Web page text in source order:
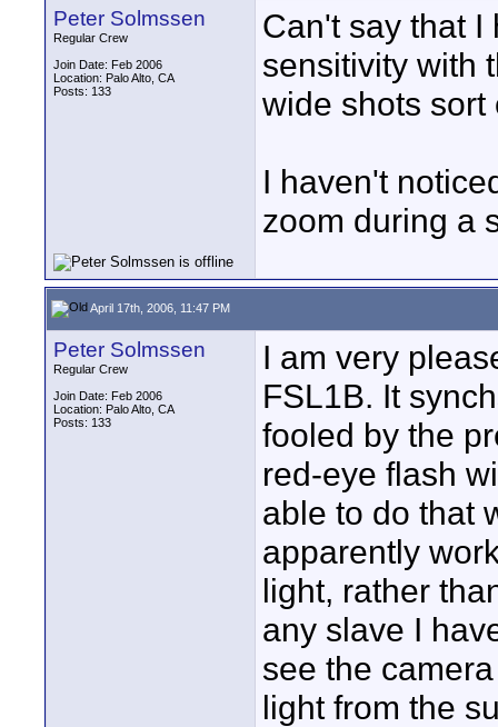
Peter Solmssen
Regular Crew
Join Date: Feb 2006
Location: Palo Alto, CA
Posts: 133
Can't say that I
sensitivity with
wide shots sort
I haven't
zoom during a
April 17th, 2006, 11:47 PM
Peter Solmssen
Regular Crew
Join Date: Feb 2006
Location: Palo Alto, CA
Posts: 133
I am very
FSL1B. It
fooled by the
red-eye flash
able to do that
apparently
light, rather
any slave I
see the
light from the